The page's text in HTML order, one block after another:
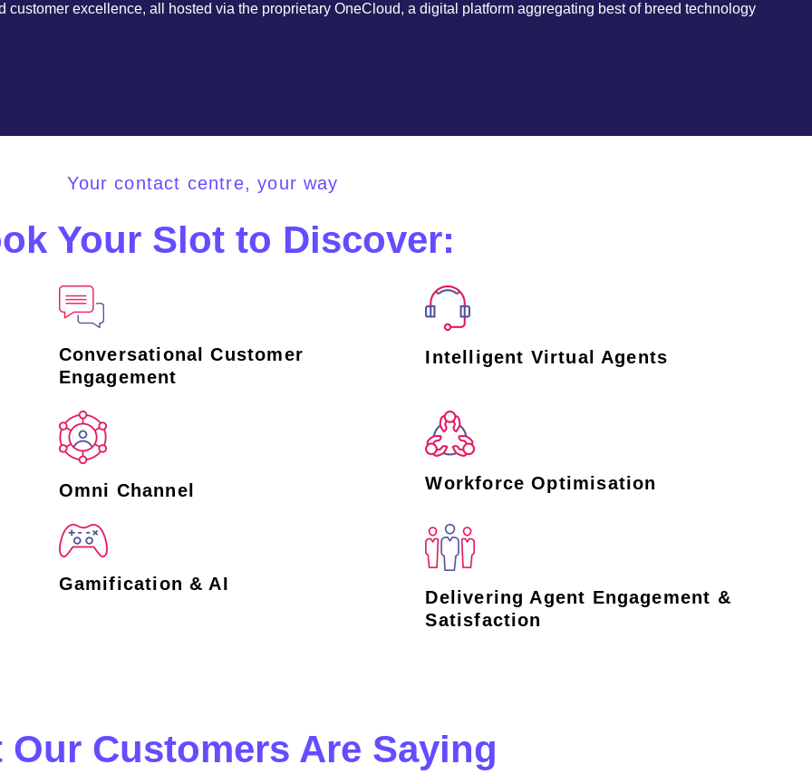
excellence, all hosted via the proprietary OneCloud, a digital platform aggregating best of breed technology
Your contact centre, your way
Your Slot to Discover:
Conversational Customer
Engagement
Intelligent Virtual Agents
Omni Channel Workforce Optimisation
Gamification & AI
Delivering Agent Engagement &
Satisfaction
Our Customers Are Saying